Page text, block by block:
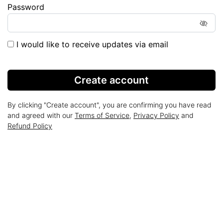
Password
I would like to receive updates via email
Create account
By clicking "Create account", you are confirming you have read
and agreed with our Terms of Service, Privacy Policy and
Refund Policy